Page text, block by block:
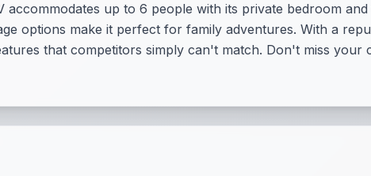
accommodates up to 6 people with its private bedroom
options make it perfect for family adventures. With a
that competitors simply can't match. Don't miss